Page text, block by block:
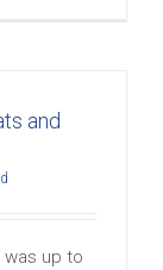
and
was up to